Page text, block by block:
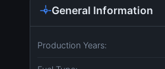
General Information
Production Years: